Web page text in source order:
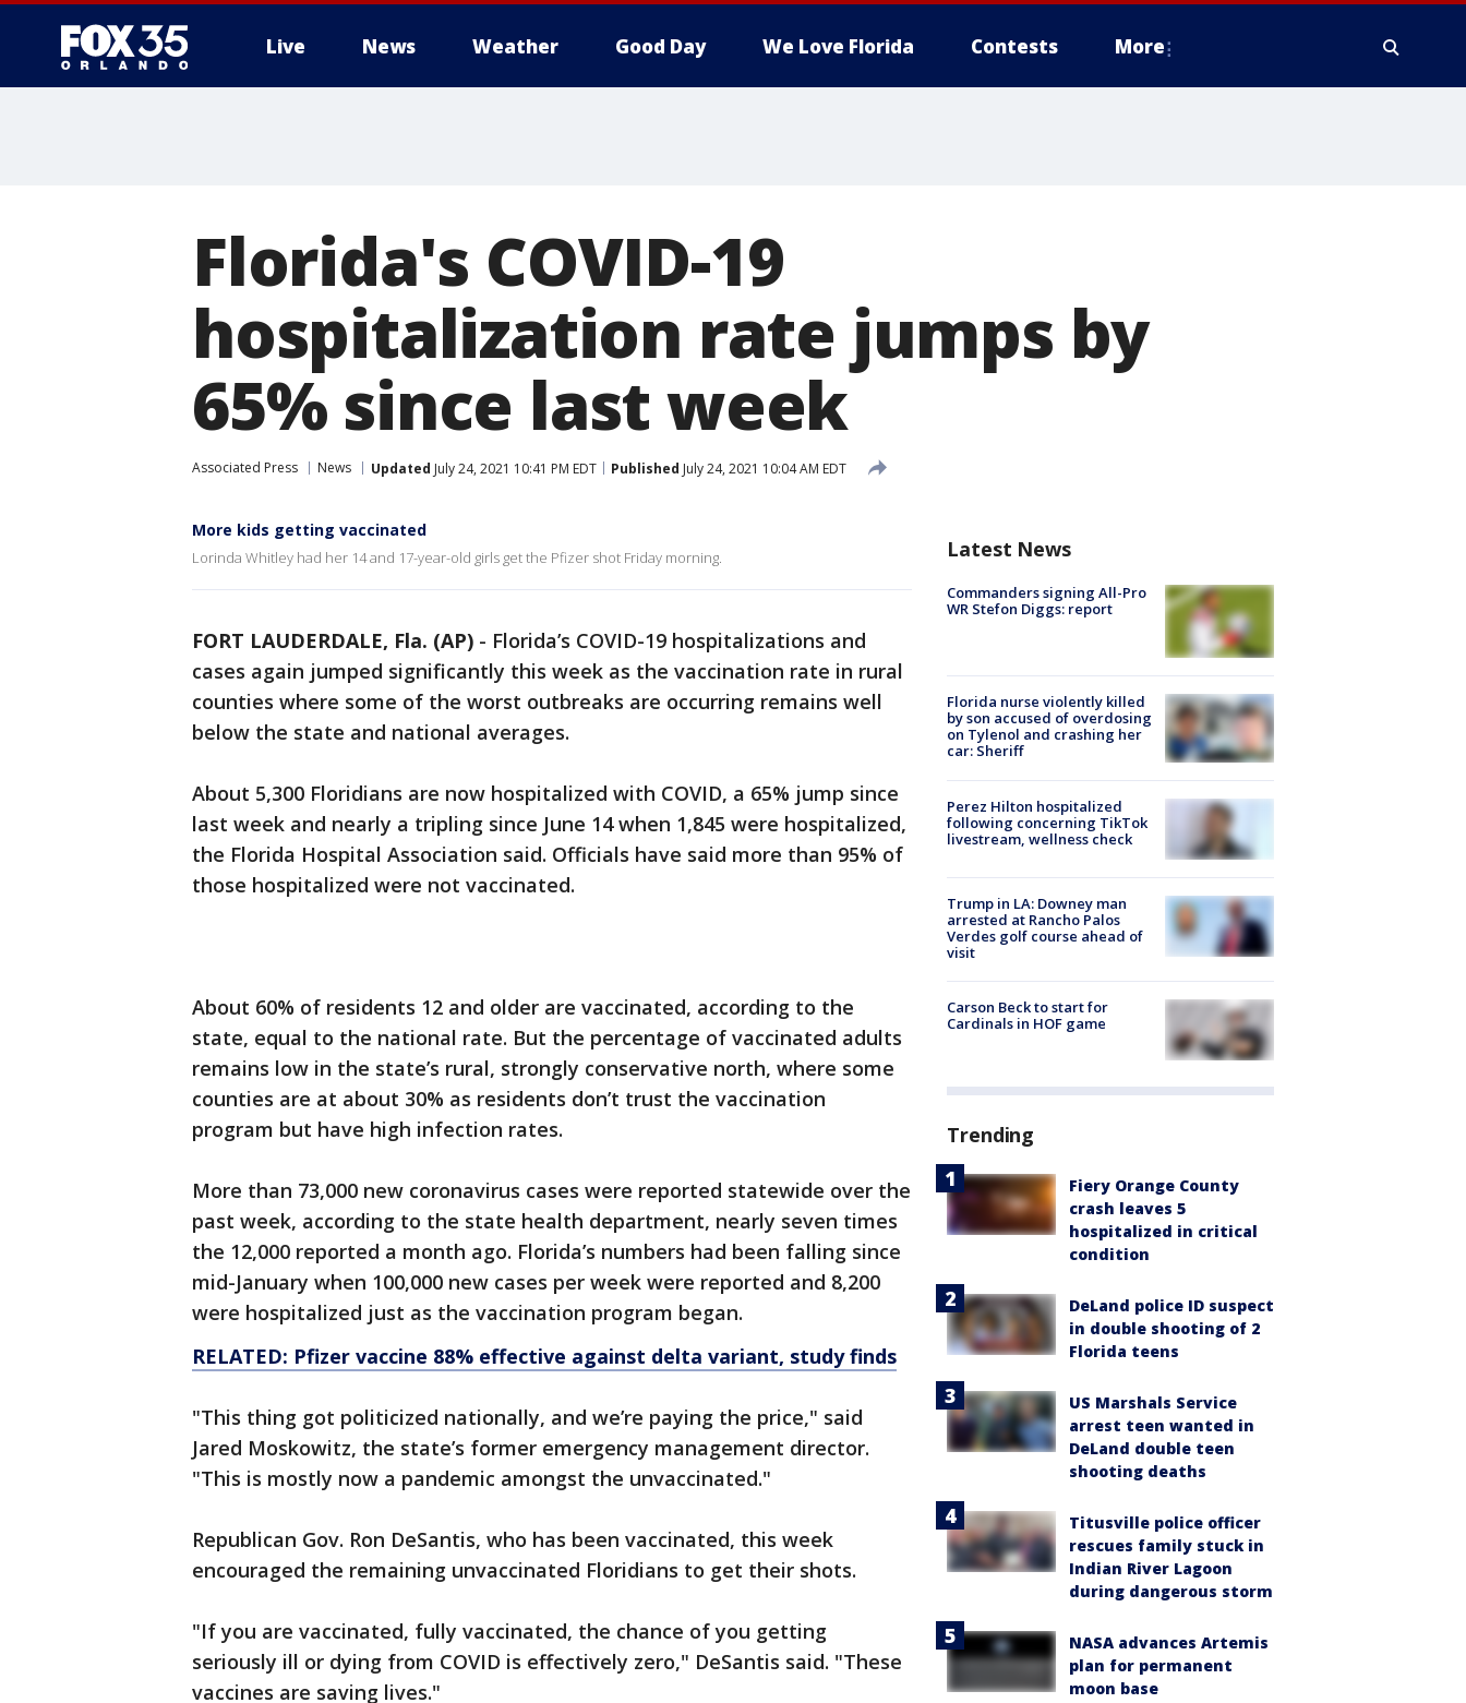
Live News Weather Good Day We Love Florida Contests More
Florida's COVID-19
hospitalization rate jumps by
65% since last week
Associated Press News Updated July 24, 2021 10:41 PM EDT Published July 24, 2021 10:04 AM EDT
More kids getting vaccinated
Lorinda Whitley had her 14 and 17-year-old girls get the Pfizer shot Friday morning.
FORT LAUDERDALE, Fla. (AP) - Florida’s COVID-19 hospitalizations and
cases again jumped significantly this week as the vaccination rate in rural
counties where some of the worst outbreaks are occurring remains well
below the state and national averages.
About 5,300 Floridians are now hospitalized with COVID, a 65% jump since
last week and nearly a tripling since June 14 when 1,845 were hospitalized,
the Florida Hospital Association said. Officials have said more than 95% of
those hospitalized were not vaccinated.
About 60% of residents 12 and older are vaccinated, according to the
state, equal to the national rate. But the percentage of vaccinated adults
remains low in the state’s rural, strongly conservative north, where some
counties are at about 30% as residents don’t trust the vaccination
program but have high infection rates.
More than 73,000 new coronavirus cases were reported statewide over the
past week, according to the state health department, nearly seven times
the 12,000 reported a month ago. Florida’s numbers had been falling since
mid-January when 100,000 new cases per week were reported and 8,200
were hospitalized just as the vaccination program began.
RELATED: Pfizer vaccine 88% effective against delta variant, study finds
"This thing got politicized nationally, and we’re paying the price," said
Jared Moskowitz, the state’s former emergency management director.
"This is mostly now a pandemic amongst the unvaccinated."
Republican Gov. Ron DeSantis, who has been vaccinated, this week
encouraged the remaining unvaccinated Floridians to get their shots.
"If you are vaccinated, fully vaccinated, the chance of you getting
seriously ill or dying from COVID is effectively zero," DeSantis said. "These
vaccines are saving lives."
Latest News
Commanders signing All-Pro
WR Stefon Diggs: report
Florida nurse violently killed
by son accused of overdosing
on Tylenol and crashing her
car: Sheriff
Perez Hilton hospitalized
following concerning TikTok
livestream, wellness check
Trump in LA: Downey man
arrested at Rancho Palos
Verdes golf course ahead of
visit
Carson Beck to start for
Cardinals in HOF game
Trending
Fiery Orange County
crash leaves 5
hospitalized in critical
condition
DeLand police ID suspect
in double shooting of 2
Florida teens
US Marshals Service
arrest teen wanted in
DeLand double teen
shooting deaths
Titusville police officer
rescues family stuck in
Indian River Lagoon
during dangerous storm
NASA advances Artemis
plan for permanent
moon base